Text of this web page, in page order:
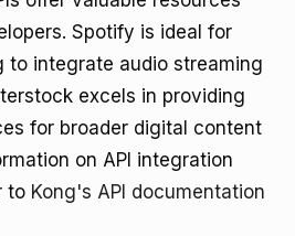
Spotify is ideal for
to integrate audio streaming
excels in providing
for broader digital content
on API integration
to Kong's API documentation